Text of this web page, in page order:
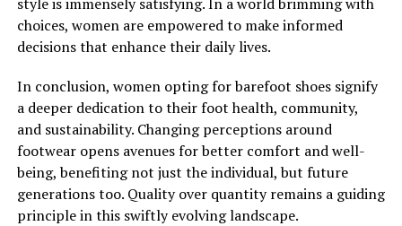
choices, women are empowered to make informed
decisions that enhance their daily lives.
In conclusion, women opting for barefoot shoes signify
a deeper dedication to their foot health, community,
and sustainability. Changing perceptions around
footwear opens avenues for better comfort and well-
being, benefiting not just the individual, but future
generations too. Quality over quantity remains a guiding
principle in this swiftly evolving landscape.